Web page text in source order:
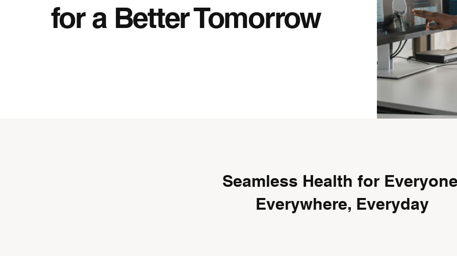
for a Better Tomorrow
Seamless Health for
Everywhere, Everyday